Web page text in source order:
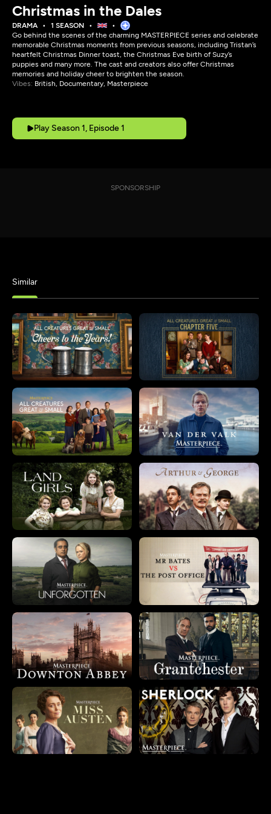
Christmas in the Dales
DRAMA
1 SEASON
Go behind the scenes of the charming MASTERPIECE series and celebrate
memorable Christmas moments from previous seasons, including Tristan’s
heartfelt Christmas Dinner toast, the Christmas Eve birth of Suzy’s
puppies and many more. The cast and creators also offer Christmas
memories and holiday cheer to brighten the season.
Vibes: British, Documentary, Masterpiece
Play Season 1, Episode 1
SPONSORSHIP
Similar